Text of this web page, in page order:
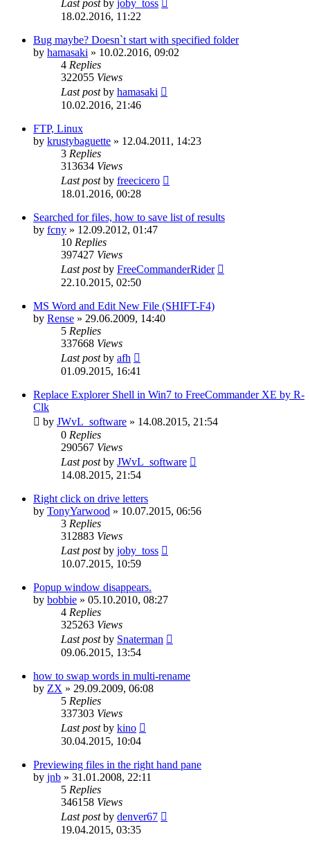
Last post by joby_toss
18.02.2016, 11:22
Bug maybe? Doesn`t start with specified folder
by hamasaki » 10.02.2016, 09:02
4 Replies
322055 Views
Last postby hamasaki
10.02.2016, 21:46
FTP, Linux
by krustybaguette » 12.04.2011, 14:23
3 Replies
313634 Views
Last postby freecicero
18.01.2016, 00:28
Searched for files, how to save list of results
by fcny » 12.09.2012, 01:47
10 Replies
397427 Views
Last postby FreeCommanderRider
22.10.2015, 02:50
MS Word and Edit New File (SHIFT-F4)
by Rense » 29.06.2009, 14:40
5 Replies
337668 Views
Last postby afh
01.09.2015, 16:41
Replace Explorer Shell in Win7 to FreeCommander XE by R-
Clk
by JWvL_software » 14.08.2015, 21:54
0 Replies
290567 Views
Last postby JWvL_software
14.08.2015, 21:54
Right click on drive letters
by TonyYarwood » 10.07.2015, 06:56
3 Replies
312883 Views
Last postby joby_toss
10.07.2015, 10:59
Popup window disappears.
by bobbie » 05.10.2010, 08:27
4 Replies
325263 Views
Last postby Snaterman
09.06.2015, 13:54
how to swap words in multi-rename
by ZX » 29.09.2009, 06:08
5 Replies
337303 Views
Last postby kino
30.04.2015, 10:04
Previewing files in the right hand pane
by jnb » 31.01.2008, 22:11
5 Replies
346158 Views
Last postby denver67
19.04.2015, 03:35